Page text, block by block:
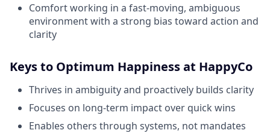
Comfort working in a fast-moving, ambiguous
environment with a strong bias toward action and
clarity
Keys to Optimum Happiness at HappyCo
Thrives in ambiguity and proactively builds clarity
Focuses on long-term impact over quick wins
Enables others through systems, not mandates